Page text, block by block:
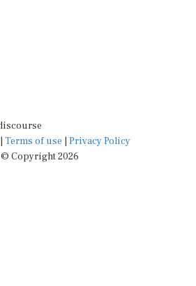
Terms of use
Privacy Policy
© Copyright 2026